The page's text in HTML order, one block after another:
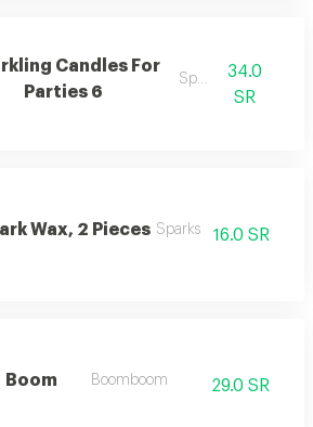
Candles For
Parties 6
Sparks
34.0
SR
Wax, 2 Pieces Sparks 16.0 SR
Boom Boomboom 29.0 SR